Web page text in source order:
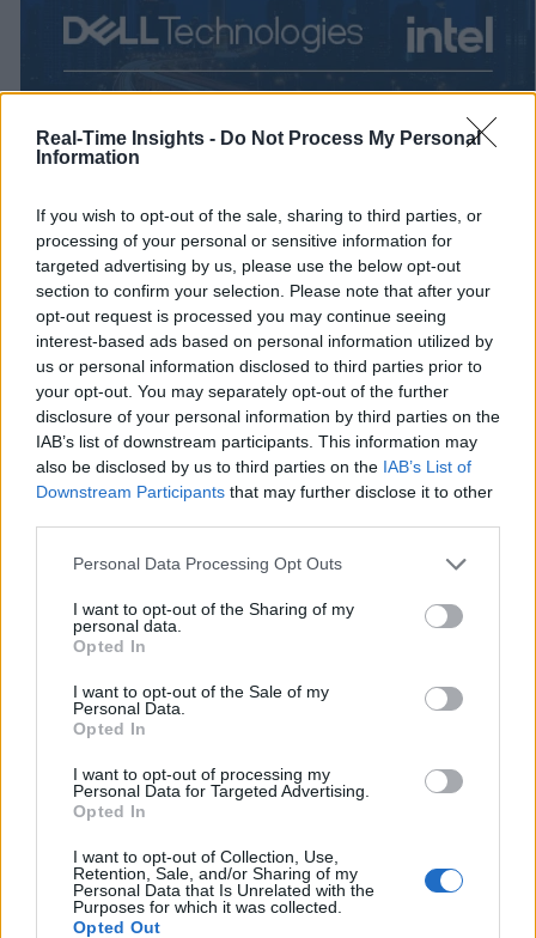
Real-Time Insights - Do Not Process My Personal
Information
If you wish to opt-out of the sale, sharing to third parties, or
processing of your personal or sensitive information for
targeted advertising by us, please use the below opt-out
section to confirm your selection. Please note that after your
opt-out request is processed you may continue seeing
interest-based ads based on personal information utilized by
us or personal information disclosed to third parties prior to
your opt-out. You may separately opt-out of the further
disclosure of your personal information by third parties on the
IAB’s list of downstream participants. This information may
also be disclosed by us to third parties on the IAB’s List of
Downstream Participants that may further disclose it to other
Personal Data Processing Opt Outs
I want to opt-out of the Sharing of my
personal data.
Opted In
I want to opt-out of the Sale of my
Personal Data.
Opted In
I want to opt-out of processing my
Personal Data for Targeted Advertising.
Opted In
I want to opt-out of Collection, Use,
Retention, Sale, and/or Sharing of my
Personal Data that Is Unrelated with the
Purposes for which it was collected.
Opted Out
Fast Track Smart Manufacturing
(Infographic)
Simplify the manufacturing edge to generate insights where
you need them.
View below ordownload the PDF